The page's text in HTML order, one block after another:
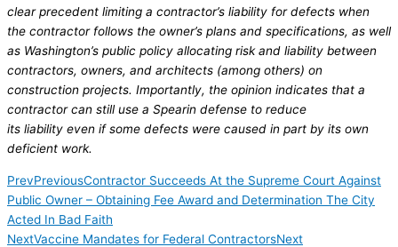
clear precedent limiting a contractor’s liability for defects when
the contractor follows the owner’s plans and specifications, as well
as Washington’s public policy allocating risk and liability between
contractors, owners, and architects (among others) on
construction projects. Importantly, the opinion indicates that a
contractor can still use a Spearin defense to reduce
its liability even if some defects were caused in part by its own
deficient work.
PrevPreviousContractor Succeeds At the Supreme Court Against
Public Owner – Obtaining Fee Award and Determination The City
Acted In Bad Faith
NextVaccine Mandates for Federal ContractorsNext